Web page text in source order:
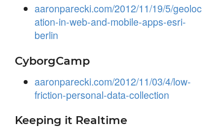
aaronparecki.com/2012/11/19/5/geoloc
ation-in-web-and-mobile-apps-esri-
berlin
CyborgCamp
aaronparecki.com/2012/11/03/4/low-
friction-personal-data-collection
Keeping it Realtime